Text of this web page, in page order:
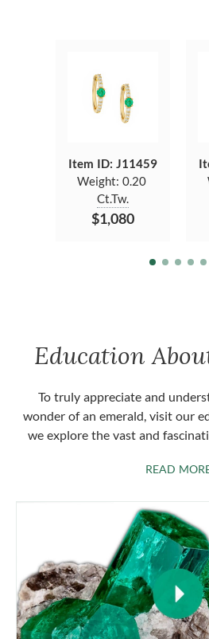
Item ID: J11459
Weight: 0.20
Ct.Tw.
$1,080
Education
To truly appreciate and
wonder of an emerald, visit our
we explore the vast and
READ